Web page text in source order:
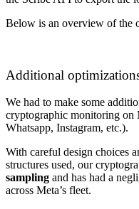
Below is an overview of the
Additional
We had to make some
cryptographic monitoring on
Whatsapp, Instagram, etc.).
With careful design choices
structures used, our
sampling and has had a
across Meta’s fleet.